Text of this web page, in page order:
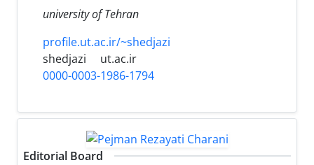
university of Tehran
profile.ut.ac.ir/~shedjazi
shedjazi
ut.ac.ir
0000-0003-1986-1794
Editorial Board